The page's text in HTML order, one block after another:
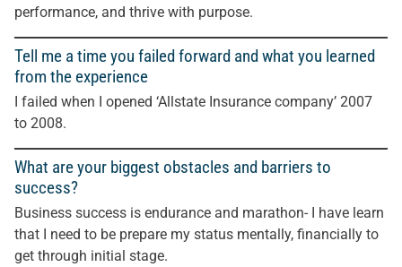
performance, and thrive with purpose.
Tell me a time you failed forward and what you learned
from the experience
I failed when I opened ‘Allstate Insurance company’ 2007
to 2008.
What are your biggest obstacles and barriers to
success?
Business success is endurance and marathon- I have learn
that I need to be prepare my status mentally, financially to
get through initial stage.